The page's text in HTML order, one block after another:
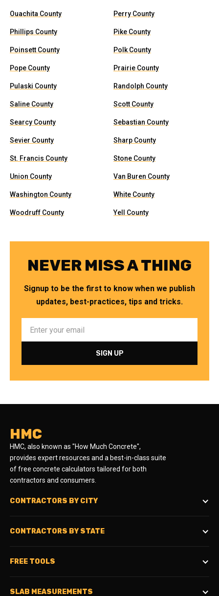
Ouachita County Perry County
Phillips County Pike County
Poinsett County Polk County
Pope County Prairie County
Pulaski County Randolph County
Saline County Scott County
Searcy County Sebastian County
Sevier County Sharp County
St. Francis County Stone County
Union County Van Buren County
Washington County White County
Woodruff County Yell County
NEVER MISS A THING
Signup to be the first to know when we publish
updates, best-practices, tips and tricks.
HMC
HMC, also known as "How Much Concrete",
provides expert resources and a best-in-class suite
of free concrete calculators tailored for both
contractors and consumers.
CONTRACTORS BY CITY
CONTRACTORS BY STATE
FREE TOOLS
SLAB MEASUREMENTS